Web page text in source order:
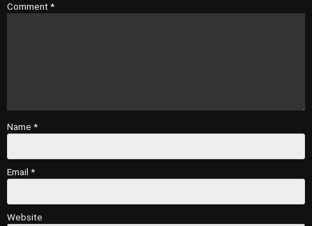
Comment *
Name *
Email *
Website